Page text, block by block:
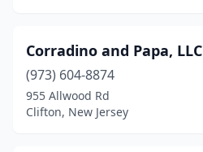
Corradino and Papa, LLC
(973) 604-8874
955 Allwood Rd
Clifton, New Jersey